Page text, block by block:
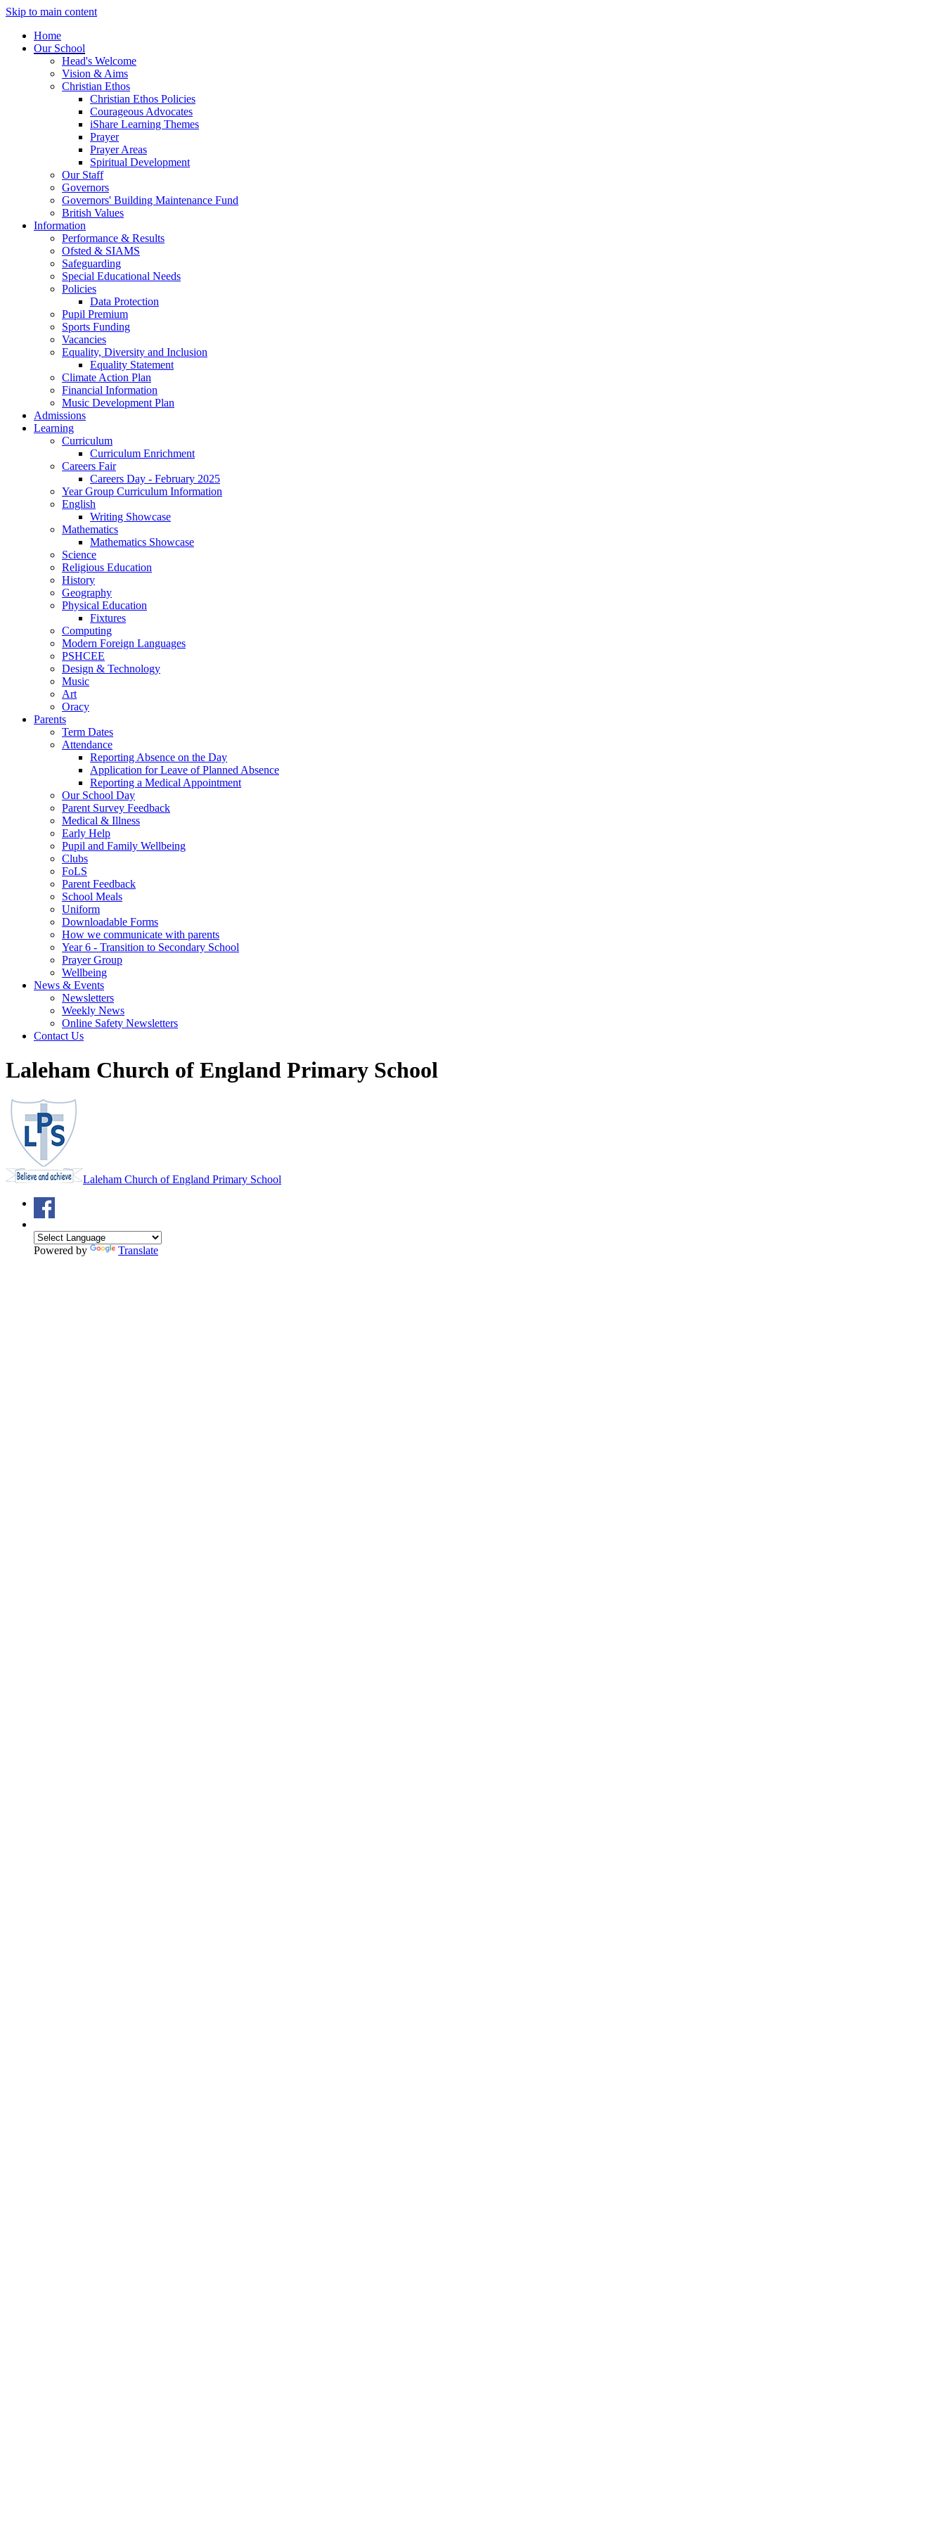
Skip to main content
Home
Our School
Head's Welcome
Vision & Aims
Christian Ethos
Christian Ethos Policies
Courageous Advocates
iShare Learning Themes
Prayer
Prayer Areas
Spiritual Development
Our Staff
Governors
Governors' Building Maintenance Fund
British Values
Information
Performance & Results
Ofsted & SIAMS
Safeguarding
Special Educational Needs
Policies
Data Protection
Pupil Premium
Sports Funding
Vacancies
Equality, Diversity and Inclusion
Equality Statement
Climate Action Plan
Financial Information
Music Development Plan
Admissions
Learning
Curriculum
Curriculum Enrichment
Careers Fair
Careers Day - February 2025
Year Group Curriculum Information
English
Writing Showcase
Mathematics
Mathematics Showcase
Science
Religious Education
History
Geography
Physical Education
Fixtures
Computing
Modern Foreign Languages
PSHCEE
Design & Technology
Music
Art
Oracy
Parents
Term Dates
Attendance
Reporting Absence on the Day
Application for Leave of Planned Absence
Reporting a Medical Appointment
Our School Day
Parent Survey Feedback
Medical & Illness
Early Help
Pupil and Family Wellbeing
Clubs
FoLS
Parent Feedback
School Meals
Uniform
Downloadable Forms
How we communicate with parents
Year 6 - Transition to Secondary School
Prayer Group
Wellbeing
News & Events
Newsletters
Weekly News
Online Safety Newsletters
Contact Us
Laleham Church of England Primary School
Laleham Church of England Primary School
Powered by Translate